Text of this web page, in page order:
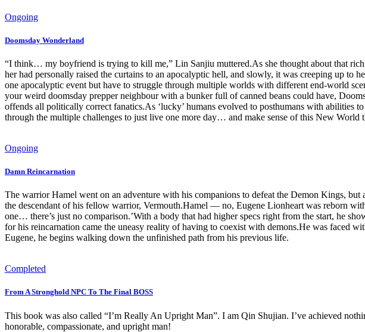
Ongoing
Doomsday Wonderland
“I think… my boyfriend is trying to kill me,” Lin Sanjiu muttered.As she thought about that
her had personally raised the curtains to an apocalyptic hell, and slowly, it was creeping up
one apocalyptic event but have to struggle through multiple worlds with different end-world
your weird doomsday prepper neighbour with a bunker full of canned beans could have,
offends all politically correct fanatics.As ‘lucky’ humans evolved to posthumans with
through the multiple challenges to just live one more day… and make sense of this New World
Ongoing
Damn Reincarnation
The warrior Hamel went on an adventure with his companions to defeat the Demon Kings,
the descendant of his fellow warrior, Vermouth.Hamel — no, Eugene Lionheart was reborn
one… there’s just no comparison.’With a body that had higher specs right from the start, he
for his reincarnation came the uneasy reality of having to coexist with demons.He was faced
Eugene, he begins walking down the unfinished path from his previous life.
Completed
From A Stronghold NPC To The Final BOSS
This book was also called “I’m Really An Upright Man”. I am Qin Shujian. I’ve achieved
honorable, compassionate, and upright man!